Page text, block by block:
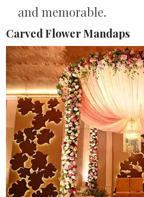
and memorable.
Carved Flower Mandaps